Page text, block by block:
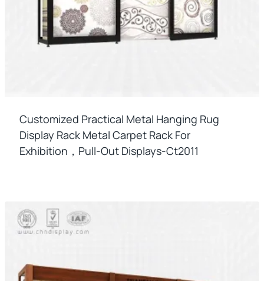
Customized Practical Metal Hanging Rug
Display Rack Metal Carpet Rack For
Exhibition，pull-Out Displays-Ct2011